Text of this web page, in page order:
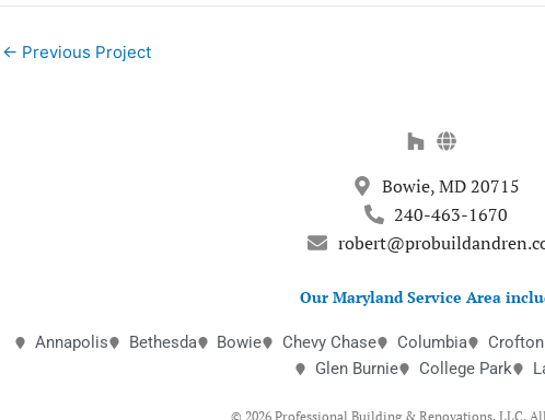
← Previous Project
Bowie, MD 20715
240-463-1670
Our Maryland Service Area
Annapolis Bethesda Bowie Chevy Chase Columbia Crofton
Glen Burnie
College Park
© 2026 Professional Building & Renovations, LLC.